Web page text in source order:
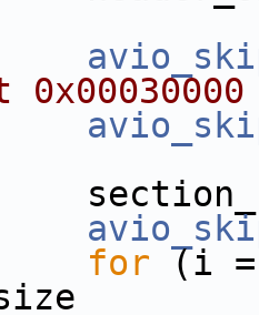
0x00030000
for (i